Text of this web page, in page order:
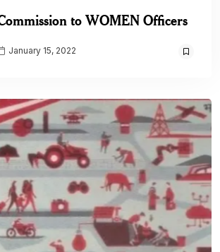
to WOMEN Officers
January 15, 2022